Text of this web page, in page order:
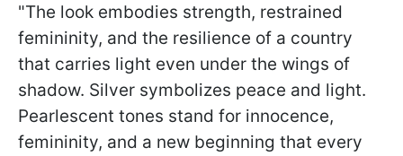
"The look embodies strength, restrained
femininity, and the resilience of a country
that carries light even under the wings of
shadow. Silver symbolizes peace and light.
Pearlescent tones stand for innocence,
femininity, and a new beginning that every